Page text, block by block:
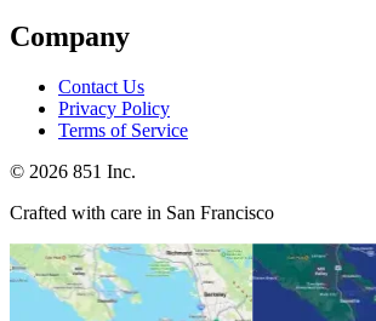
Company
Contact Us
Privacy Policy
Terms of Service
© 2026 851 Inc.
Crafted with care in San Francisco